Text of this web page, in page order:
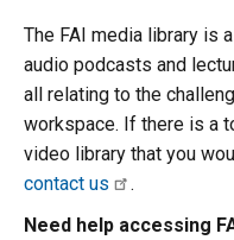
The FAI media library is
audio podcasts and
all relating to the
workspace. If there is a
video library that you
contact us
.
Need help accessing